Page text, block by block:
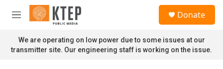
Skip to main content
M
n
u
Donate
We are operating on low power due to some issues at our
transmitter site. Our engineering staff is working on the issue.